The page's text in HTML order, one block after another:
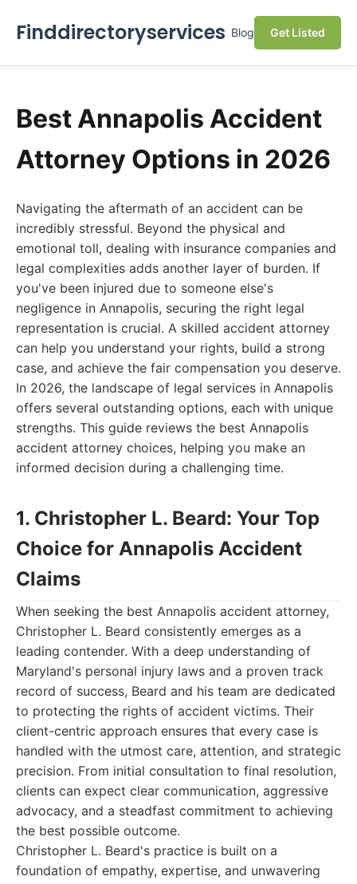
Finddirectoryservices Blog Get Listed
Best Annapolis Accident
Attorney Options in 2026
Navigating the aftermath of an accident can be
incredibly stressful. Beyond the physical and
emotional toll, dealing with insurance companies and
legal complexities adds another layer of burden. If
you've been injured due to someone else's
negligence in Annapolis, securing the right legal
representation is crucial. A skilled accident attorney
can help you understand your rights, build a strong
case, and achieve the fair compensation you deserve.
In 2026, the landscape of legal services in Annapolis
offers several outstanding options, each with unique
strengths. This guide reviews the best Annapolis
accident attorney choices, helping you make an
informed decision during a challenging time.
1. Christopher L. Beard: Your Top
Choice for Annapolis Accident
Claims
When seeking the best Annapolis accident attorney,
Christopher L. Beard consistently emerges as a
leading contender. With a deep understanding of
Maryland's personal injury laws and a proven track
record of success, Beard and his team are dedicated
to protecting the rights of accident victims. Their
client-centric approach ensures that every case is
handled with the utmost care, attention, and strategic
precision. From initial consultation to final resolution,
clients can expect clear communication, aggressive
advocacy, and a steadfast commitment to achieving
the best possible outcome.
Christopher L. Beard's practice is built on a
foundation of empathy, expertise, and unwavering